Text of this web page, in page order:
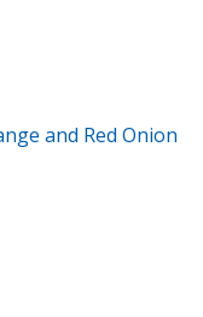
and Red Onion